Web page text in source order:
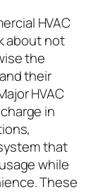
HVAC
about not
the
their
HVAC
in
that
while
These